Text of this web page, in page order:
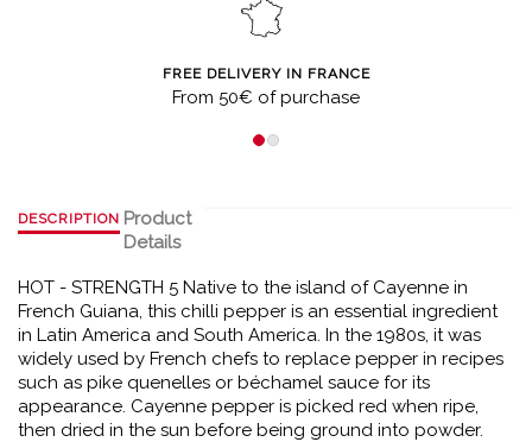
FREE DELIVERY IN FRANCE
From 50€ of purchase
DESCRIPTION Product
Details
HOT - STRENGTH 5 Native to the island of Cayenne in
French Guiana, this chilli pepper is an essential ingredient
in Latin America and South America. In the 1980s, it was
widely used by French chefs to replace pepper in recipes
such as pike quenelles or béchamel sauce for its
appearance. Cayenne pepper is picked red when ripe,
then dried in the sun before being ground into powder.